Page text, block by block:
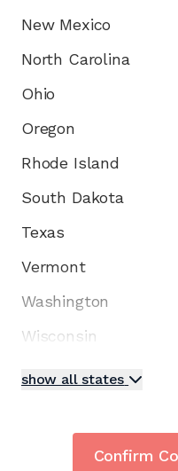
New Mexico
North Carolina
Ohio
Oregon
Rhode Island
South Dakota
Texas
Vermont
Washington
Wisconsin
show all states
Confirm